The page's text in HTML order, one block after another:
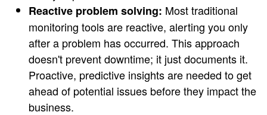
Reactive problem solving: Most traditional
monitoring tools are reactive, alerting you only
after a problem has occurred. This approach
doesn't prevent downtime; it just documents it.
Proactive, predictive insights are needed to get
ahead of potential issues before they impact the
business.